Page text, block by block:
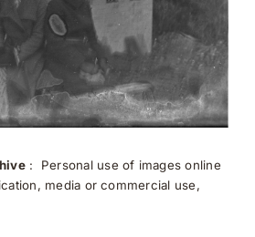
: Personal use of images online
media or commercial use,